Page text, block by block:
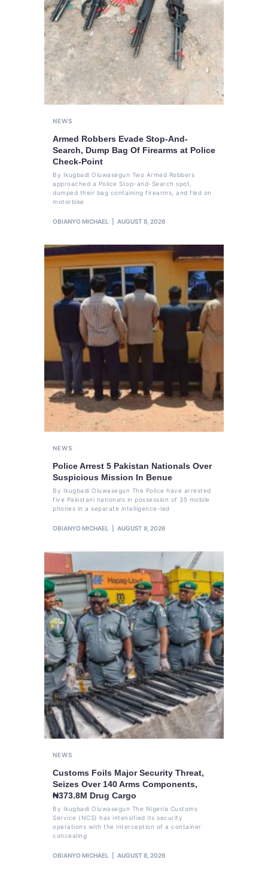
NEWS
Armed Robbers Evade Stop-And-
Search, Dump Bag Of Firearms at Police
Check-Point
By Ikugbadi Oluwasegun Two Armed Robbers
approached a Police Stop-and-Search spot,
dumped their bag containing firearms, and fled on
motorbike
OBIANYO MICHAEL AUGUST 8, 2026
NEWS
Police Arrest 5 Pakistan Nationals Over
Suspicious Mission In Benue
By Ikugbadi Oluwasegun The Police have arrested
five Pakistani nationals in possession of 35 mobile
phones in a separate intelligence-led
OBIANYO MICHAEL AUGUST 8, 2026
NEWS
Customs Foils Major Security Threat,
Seizes Over 140 Arms Components,
₦373.8M Drug Cargo
By Ikugbadi Oluwasegun The Nigeria Customs
Service (NCS) has intensified its security
operations with the interception of a container
concealing
OBIANYO MICHAEL AUGUST 8, 2026